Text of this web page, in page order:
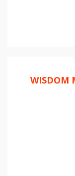
WISDOM